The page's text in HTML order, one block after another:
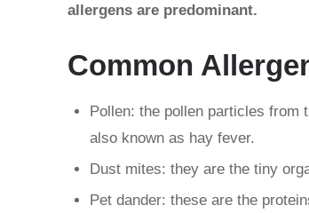
allergens are predominant.
Common
Pollen: the pollen particles from
also known as hay fever.
Dust mites: they are the tiny
Pet dander: these are the